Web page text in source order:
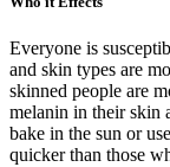
Everyone is
and skin types are
skinned people are
melanin in their skin
bake in the sun or
quicker than those